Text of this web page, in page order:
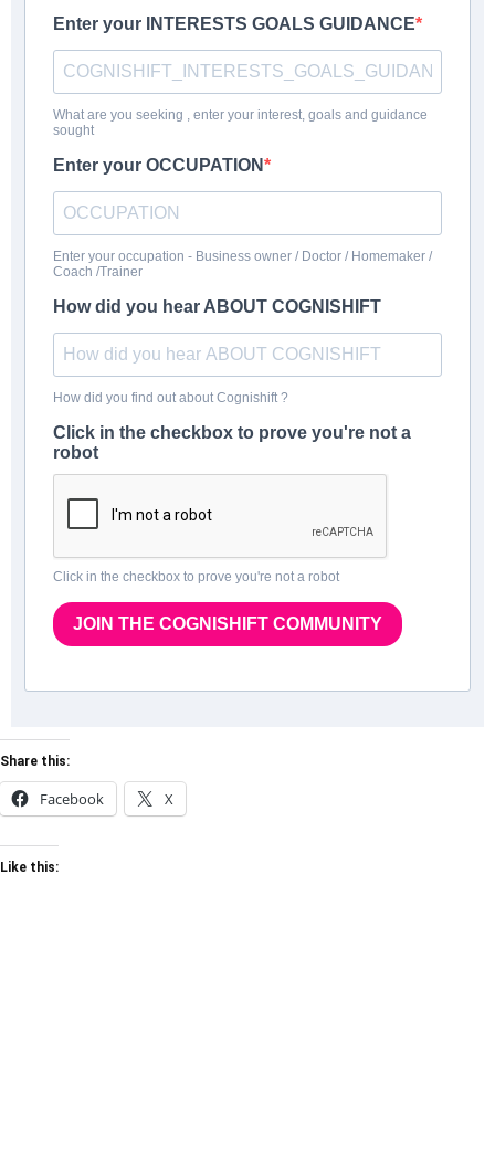
Enter your INTERESTS GOALS GUIDANCE
What are you seeking , enter your interest, goals and guidance
sought
Enter your OCCUPATION
Enter your occupation - Business owner / Doctor / Homemaker /
Coach /Trainer
How did you hear ABOUT COGNISHIFT
How did you find out about Cognishift ?
Click in the checkbox to prove you're not a
robot
Click in the checkbox to prove you're not a robot
JOIN THE COGNISHIFT COMMUNITY
Share this:
Facebook X
Like this: